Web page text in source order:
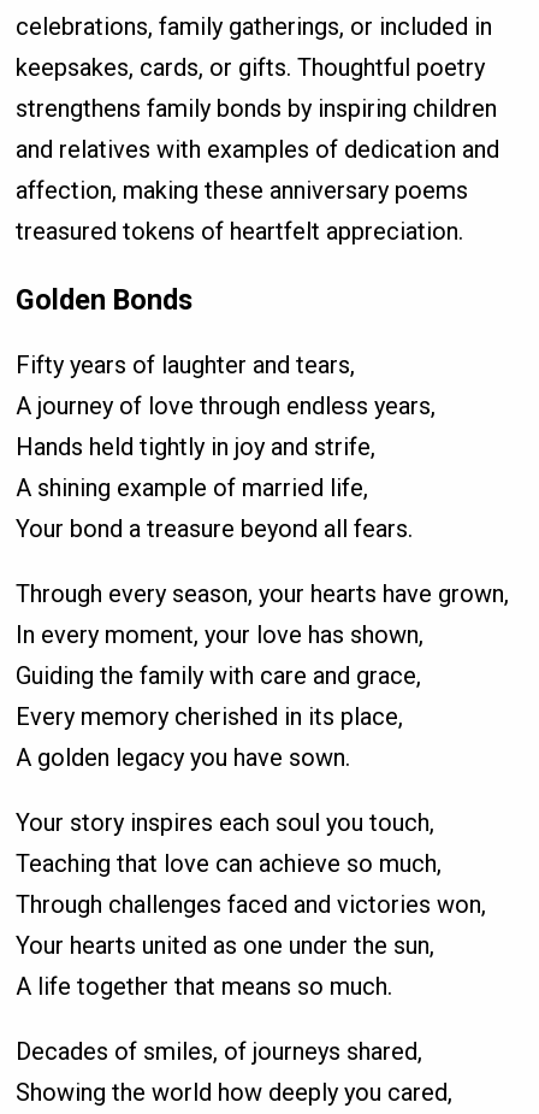
celebrations, family gatherings, or included in
keepsakes, cards, or gifts. Thoughtful poetry
strengthens family bonds by inspiring children
and relatives with examples of dedication and
affection, making these anniversary poems
treasured tokens of heartfelt appreciation.
Golden Bonds
Fifty years of laughter and tears,
A journey of love through endless years,
Hands held tightly in joy and strife,
A shining example of married life,
Your bond a treasure beyond all fears.
Through every season, your hearts have grown,
In every moment, your love has shown,
Guiding the family with care and grace,
Every memory cherished in its place,
A golden legacy you have sown.
Your story inspires each soul you touch,
Teaching that love can achieve so much,
Through challenges faced and victories won,
Your hearts united as one under the sun,
A life together that means so much.
Decades of smiles, of journeys shared,
Showing the world how deeply you cared,